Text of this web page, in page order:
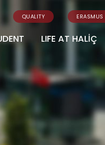
QUALITY ERASMUS
LIFE AT HALİÇ